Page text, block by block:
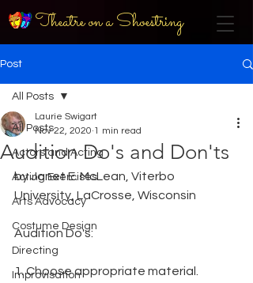
Theatre on a Shoestring
Post
All Posts
Actors and Acting
Acting Exercises
Arts Advocacy
Costume Design
Directing
Improvisation
All Posts
Audition Do's and Don'ts
Laurie Swigart
Nov 22, 2020 1 min read
by Janet E. McLean, Viterbo
University, LaCrosse, Wisconsin
Audition Do's:
1. Choose appropriate material.